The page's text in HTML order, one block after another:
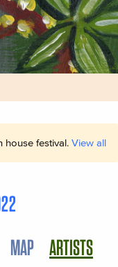
festival. View all
MAP ARTISTS